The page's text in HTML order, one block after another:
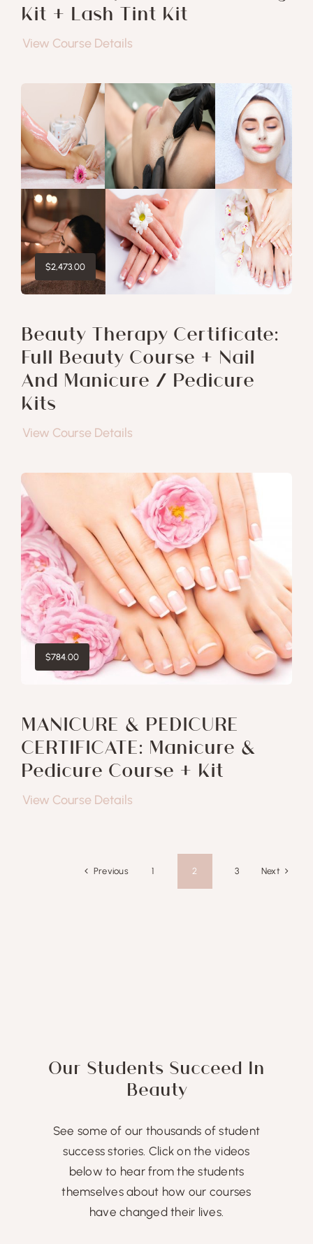
Kit + Lash Tint Kit
View Course Details
$2,473.00
Beauty Therapy Certificate:
Full Beauty Course + Nail
And Manicure / Pedicure
Kits
View Course Details
$784.00
MANICURE & PEDICURE
CERTIFICATE: Manicure &
Pedicure Course + Kit
View Course Details
Previous 1 2 3 Next
Our Students Succeed In
Beauty
See some of our thousands of student
success stories. Click on the videos
below to hear from the students
themselves about how our courses
have changed their lives.